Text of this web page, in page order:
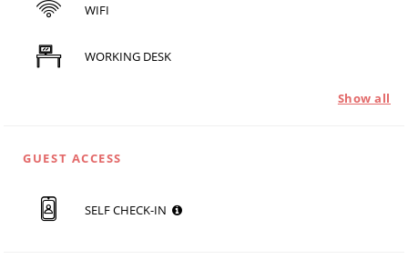
WIFI
WORKING DESK
Show all
GUEST ACCESS
SELF CHECK-IN